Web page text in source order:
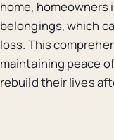
home, homeowners
belongings, which
loss. This
maintaining peace
rebuild their lives